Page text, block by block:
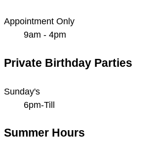
Appointment Only
9am - 4pm
Private Birthday Parties
Sunday's
6pm-Till
Summer Hours